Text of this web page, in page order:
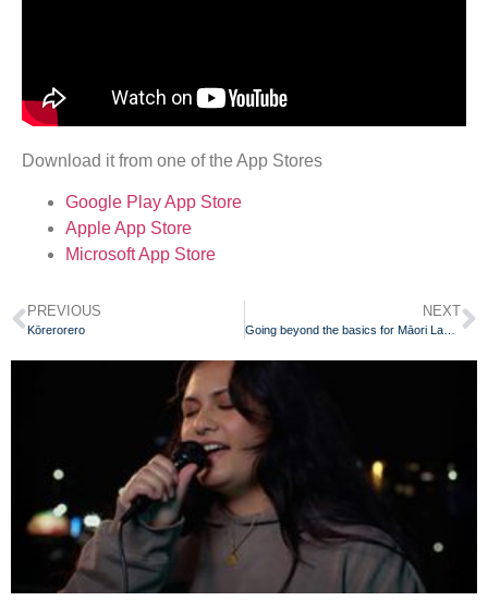
Download it from one of the App Stores
Google Play App Store
Apple App Store
Microsoft App Store
PREVIOUS
Kōrerorero
NEXT
Going beyond the basics for Māori Language Week